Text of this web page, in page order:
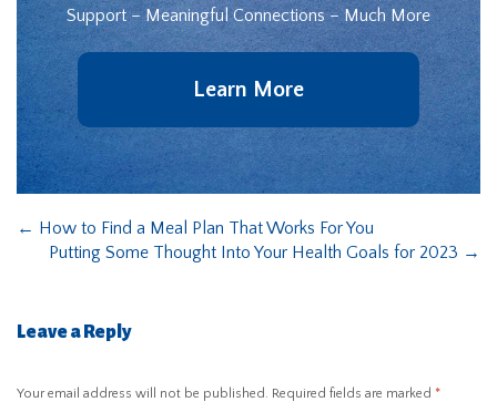
Support – Meaningful Connections – Much More
Learn More
← How to Find a Meal Plan That Works For You
Putting Some Thought Into Your Health Goals for 2023 →
Leave a Reply
Your email address will not be published. Required fields are marked *